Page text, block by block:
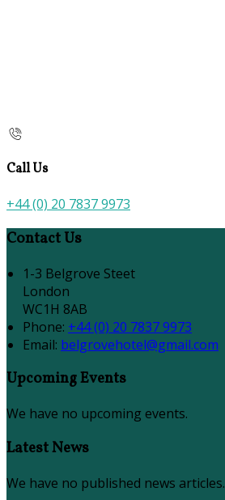
Call Us
+44 (0) 20 7837 9973
Contact Us
1-3 Belgrove Steet
London
WC1H 8AB
Phone: +44 (0) 20 7837 9973
Email: belgrovehotel@gmail.com
Upcoming Events
We have no upcoming events.
Latest News
We have no published news articles.